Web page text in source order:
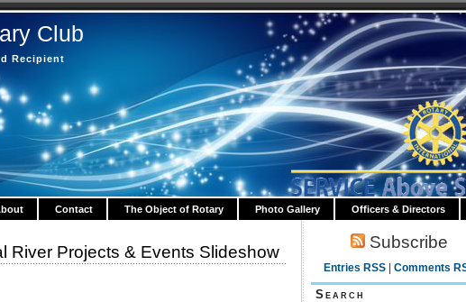
Club
Recipient
Contact The Object of Rotary Photo Gallery Officers & Directors
River Projects & Events Slideshow
Subscribe
Entries RSS| Comments
Search